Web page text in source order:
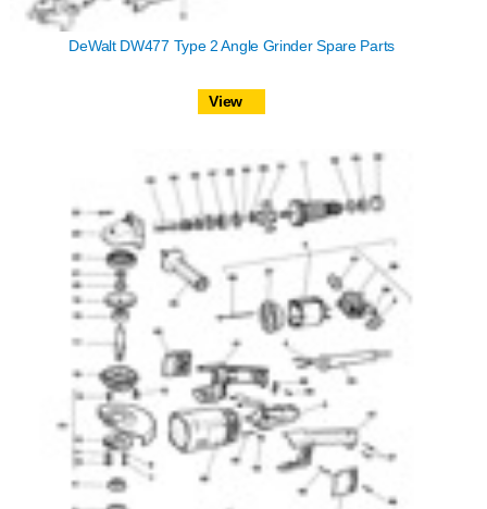
DeWalt DW477 Type 2 Angle Grinder Spare Parts
View